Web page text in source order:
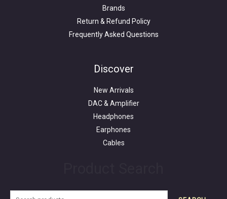
Brands
Return & Refund Policy
Frequently Asked Questions
Discover
New Arrivals
DAC & Amplifier
Headphones
Earphones
Cables